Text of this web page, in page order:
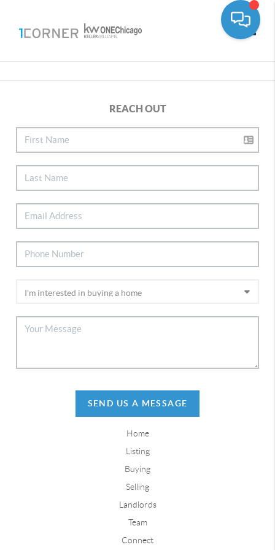
REACH OUT
SEND US A MESSAGE
Home
Listing
Buying
Selling
Landlords
Team
Connect